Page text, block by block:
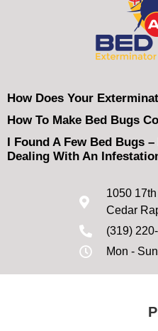
How Does Your
How To Make Bed Bugs
I Found A Few Bed Bugs –
Dealing With An
1050
Cedar
(319)
Mon -